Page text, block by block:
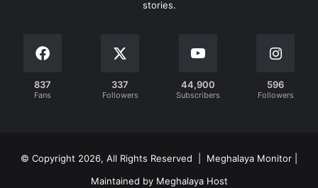
stories.
837
Fans
337
Followers
44,900
Subscribers
596
Followers
© Copyright 2026, All Rights Reserved | Meghalaya Monitor |
Maintained by Meghalaya Host